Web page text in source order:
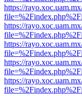
https://
https://
https://
https://
https://